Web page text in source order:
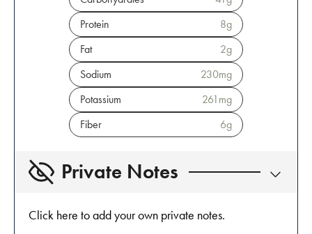
Protein
8g
Fat
2g
Sodium
230mg
Potassium
261mg
Fiber
6g
Private Notes
Click here to add your own private notes.